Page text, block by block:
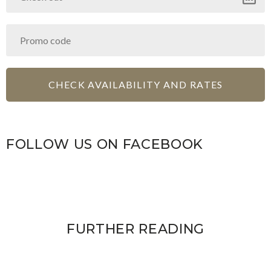
FOLLOW US ON FACEBOOK
FURTHER READING